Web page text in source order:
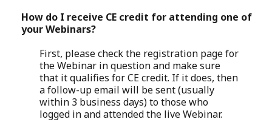
How do I receive CE credit for attending one of
your Webinars?
First, please check the registration page for
the Webinar in question and make sure
that it qualifies for CE credit. If it does, then
a follow-up email will be sent (usually
within 3 business days) to those who
logged in and attended the live Webinar.